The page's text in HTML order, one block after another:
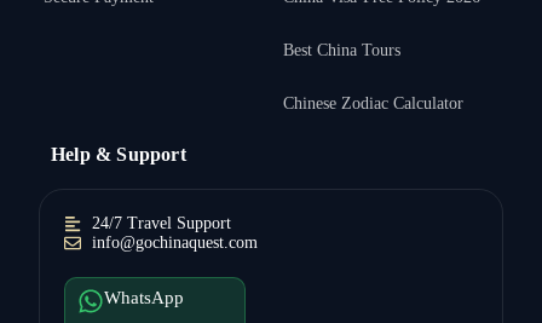
Best China Tours
Chinese Zodiac Calculator
Help & Support
24/7 Travel Support
info@gochinaquest.com
WhatsApp